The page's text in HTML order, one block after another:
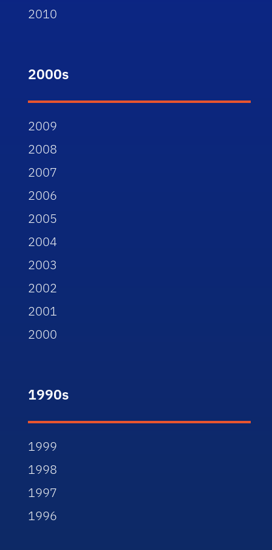
2010
2000s
2009
2008
2007
2006
2005
2004
2003
2002
2001
2000
1990s
1999
1998
1997
1996